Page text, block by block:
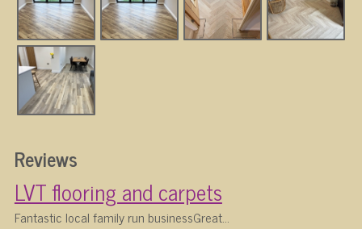
Reviews
LVT flooring and carpets
Fantastic local family run businessGreat...